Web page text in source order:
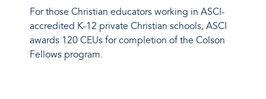
For those Christian educators working in ASCI-
accredited K-12 private Christian schools, ASCI
awards 120 CEUs for completion of the Colson
Fellows program.